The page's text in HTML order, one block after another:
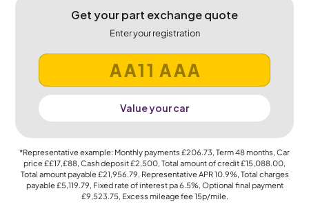
Get your part exchange quote
Enter your registration
Value your car
*Representative example: Monthly payments £206.73, Term48months, Car
price££17,£88, Cash deposit£2,500, Total amount of credit£15,088.00,
Total amount payable£21,956.79, Representative APR10.9%, Total charges
payable£5,119.79, Fixed rate of interest pa 6.5%, Optional final payment
£9,523.75, Excess mileage fee15p/mile.